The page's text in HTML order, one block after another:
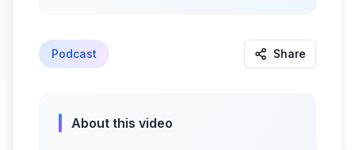
Podcast Share
About this video